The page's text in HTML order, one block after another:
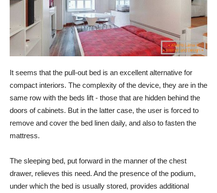
It seems that the pull-out bed is an excellent alternative for
compact interiors. The complexity of the device, they are in the
same row with the beds lift - those that are hidden behind the
doors of cabinets. But in the latter case, the user is forced to
remove and cover the bed linen daily, and also to fasten the
mattress.
The sleeping bed, put forward in the manner of the chest
drawer, relieves this need. And the presence of the podium,
under which the bed is usually stored, provides additional